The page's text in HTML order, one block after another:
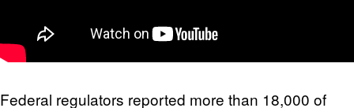
Federal regulators reported more than 18,000 of